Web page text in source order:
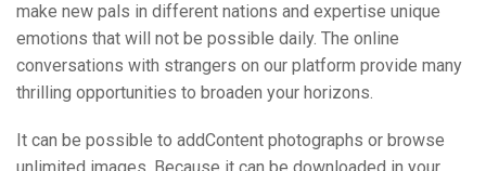
make new pals in different nations and expertise unique
emotions that will not be possible daily. The online
conversations with strangers on our platform provide many
thrilling opportunities to broaden your horizons.
It can be possible to addContent photographs or browse